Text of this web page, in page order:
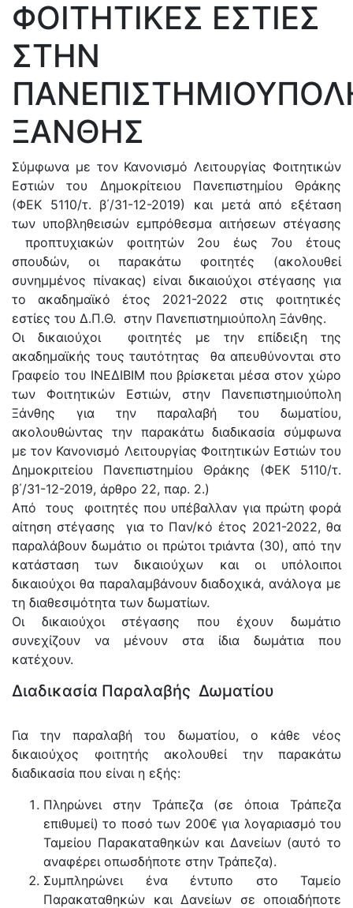
ΦΟΙΤΗΤΙΚΕΣ ΕΣΤΙΕΣ
ΣΤΗΝ
ΞΑΝΘΗΣ
Σύμφωνα με τον Κανονισμό Λειτουργίας Φοιτητικών
Εστιών του Δημοκρίτειου Πανεπιστημίου Θράκης
(ΦΕΚ 5110/τ. β΄/31-12-2019) και μετά από εξέταση
των υποβληθεισών εμπρόθεσμα αιτήσεων στέγασης
προπτυχιακών φοιτητών 2ου έως 7ου έτοuς
σπουδών, οι παρακάτω φοιτητές (ακολουθεί
συνημμένος πίνακας) είναι δικαιούχοι στέγασης για
το ακαδημαϊκό έτος 2021-2022 στις φοιτητικές
εστίες του Δ.Π.Θ. στην Πανεπιστημιούπολη Ξάνθης.
Οι δικαιούχοι φοιτητές με την επίδειξη της
ακαδημαϊκής τους ταυτότητας θα απευθύνονται στο
Γραφείο του ΙΝΕΔΙΒΙΜ που βρίσκεται μέσα στον χώρο
των Φοιτητικών Εστιών, στην Πανεπιστημιούπολη
Ξάνθης για την παραλαβή του δωματίου,
ακολουθώντας την παρακάτω διαδικασία σύμφωνα
με τον Κανονισμό Λειτουργίας Φοιτητικών Εστιών του
Δημοκριτείου Πανεπιστημίου Θράκης (ΦΕΚ 5110/τ.
β΄/31-12-2019, άρθρο 22, παρ. 2.)
Από τους φοιτητές που υπέβαλλαν για πρώτη φορά
αίτηση στέγασης για το Παν/κό έτος 2021-2022, θα
παραλάβουν δωμάτιο οι πρώτοι τριάντα (30), από την
κατάσταση των δικαιούχων και οι υπόλοιποι
δικαιούχοι θα παραλαμβάνουν διαδοχικά, ανάλογα με
τη διαθεσιμότητα των δωματίων.
Οι δικαιούχοι στέγασης που έχουν δωμάτιο
συνεχίζουν να μένουν στα ίδια δωμάτια που
κατέχουν.
Διαδικασία Παραλαβής Δωματίου
Για την παραλαβή του δωματίου, ο κάθε νέος
δικαιούχος φοιτητής ακολουθεί την παρακάτω
διαδικασία που είναι η εξής:
Πληρώνει στην Τράπεζα (σε όποια Τράπεζα
επιθυμεί) το ποσό των 200€ για λογαριασμό του
Ταμείου Παρακαταθηκών και Δανείων (αυτό το
αναφέρει οπωσδήποτε στην Τράπεζα).
Συμπληρώνει ένα έντυπο στο Ταμείο
Παρακαταθηκών και Δανείων σε οποιαδήποτε